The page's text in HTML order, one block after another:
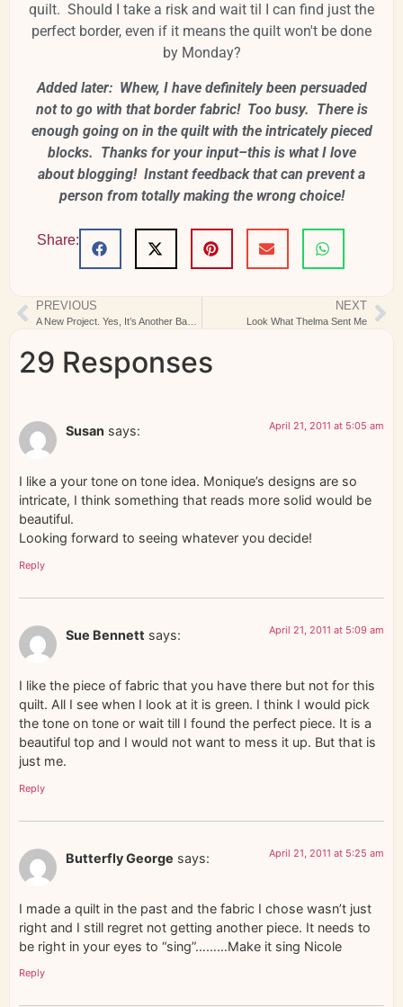
quilt. Should I take a risk and wait til I can find just the
perfect border, even if it means the quilt won't be done
by Monday?
Added later: Whew, I have definitely been persuaded
not to go with that border fabric! Too busy. There is
enough going on in the quilt with the intricately pieced
blocks. Thanks for your input–this is what I love
about blogging! Instant feedback that can prevent a
person from totally making the wrong choice!
Share:
PREVIOUS NEXT
Look What Thelma Sent Me
29 Responses
Susan says: April 21, 2011 at 5:05 am
I like a your tone on tone idea. Monique’s designs are so
intricate, I think something that reads more solid would be
beautiful.
Looking forward to seeing whatever you decide!
Reply
Sue Bennett says: April 21, 2011 at 5:09 am
I like the piece of fabric that you have there but not for this
quilt. All I see when I look at it is green. I think I would pick
the tone on tone or wait till I found the perfect piece. It is a
beautiful top and I would not want to mess it up. But that is
just me.
Reply
Butterfly George says: April 21, 2011 at 5:25 am
I made a quilt in the past and the fabric I chose wasn’t just
right and I still regret not getting another piece. It needs to
be right in your eyes to “sing”………Make it sing Nicole
Reply